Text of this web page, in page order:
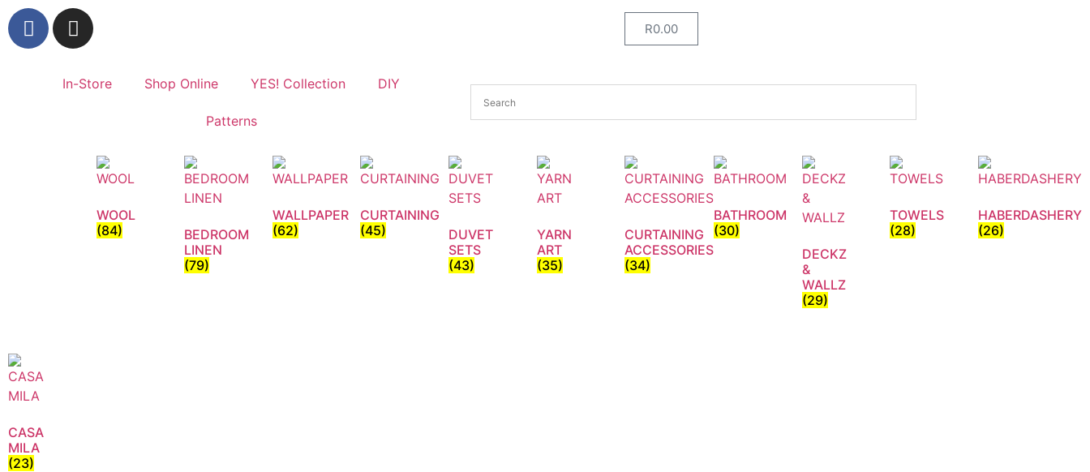
R0.00
In-Store Shop Online YES! Collection DIY
Patterns
WOOL
(84)
BEDROOM
LINEN
(79)
WALLPAPER
(62)
CURTAINING
(45)
DUVET
SETS
(43)
YARN
ART
(35)
CURTAINING
ACCESSORIES
(34)
BATHROOM
(30)
DECKZ
&
WALLZ
(29)
TOWELS
(28)
HABERDASHERY
(26)
CASA
MILA
(23)